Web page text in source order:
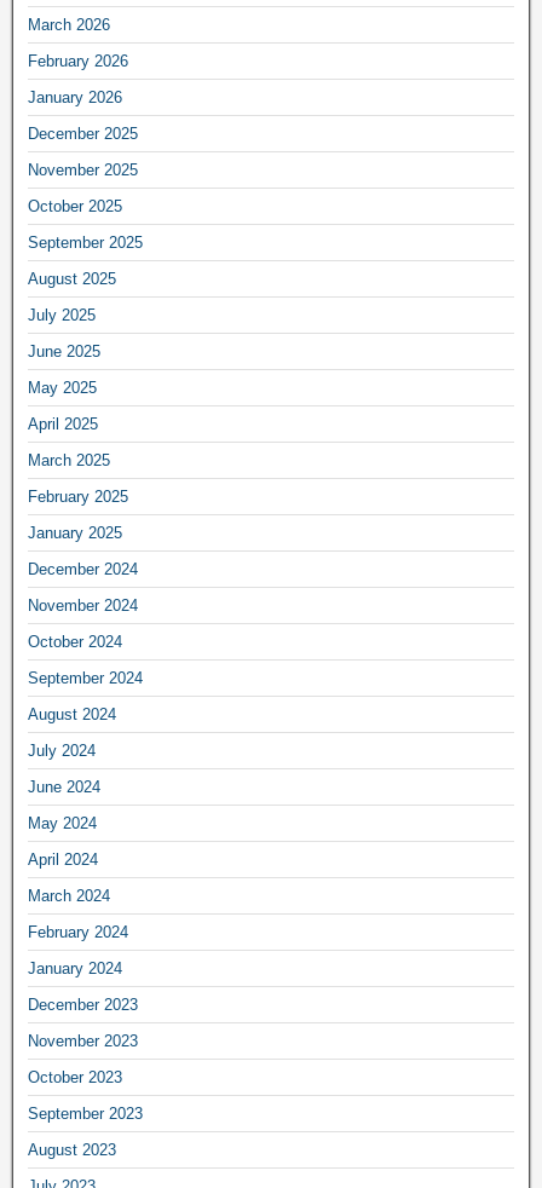
March 2026
February 2026
January 2026
December 2025
November 2025
October 2025
September 2025
August 2025
July 2025
June 2025
May 2025
April 2025
March 2025
February 2025
January 2025
December 2024
November 2024
October 2024
September 2024
August 2024
July 2024
June 2024
May 2024
April 2024
March 2024
February 2024
January 2024
December 2023
November 2023
October 2023
September 2023
August 2023